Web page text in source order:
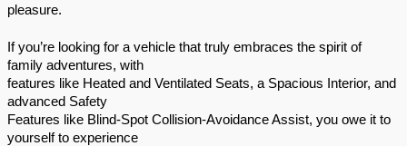
pleasure.
If you’re looking for a vehicle that truly embraces the spirit of
family adventures, with
features like Heated and Ventilated Seats, a Spacious Interior, and
advanced Safety
Features like Blind-Spot Collision-Avoidance Assist, you owe it to
yourself to experience